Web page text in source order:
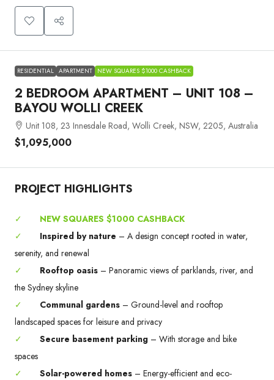
RESIDENTIAL APARTMENT NEW SQUARES $1000 CASHBACK
2 BEDROOM APARTMENT – UNIT 108 –
BAYOU WOLLI CREEK
Unit 108, 23 Innesdale Road, Wolli Creek, NSW, 2205, Australia
$1,095,000
PROJECT HIGHLIGHTS
✓
NEW SQUARES $1000 CASHBACK
✓
Inspired by nature – A design concept rooted in water,
serenity, and renewal
✓
Rooftop oasis – Panoramic views of parklands, river, and
the Sydney skyline
✓
Communal gardens – Ground-level and rooftop
landscaped spaces for leisure and privacy
✓
Secure basement parking – With storage and bike
spaces
✓
Solar-powered homes – Energy-efficient and eco-